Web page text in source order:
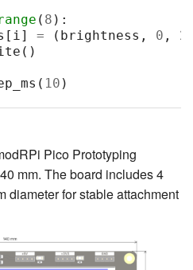
( 8 ):
[ i ] = ( brightness , 0 ,
()
( 10 )
Pico Prototyping
mm. The board includes 4
diameter for stable attachment